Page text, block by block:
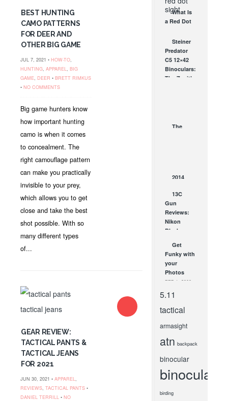
BEST HUNTING
CAMO PATTERNS
FOR DEER AND
OTHER BIG GAME
JUL 7, 2021 • HOW-TO,
HUNTING, APPAREL, BIG
GAME, DEER • BRETT RIMKUS
• NO COMMENTS
Big game hunters know
how important hunting
camo is when it comes
to concealment. The
right camouflage pattern
can make you practically
invisible to your prey,
which allows you to get
close and take the best
shot possible. With so
many different types
of...
GEAR REVIEW:
TACTICAL PANTS &
TACTICAL JEANS
FOR 2021
JUN 30, 2021 • APPAREL,
REVIEWS, TACTICAL PANTS •
DANIEL TERRILL • NO
Step-By-
Step
(Video)
What Is
a Red Dot
Good For?
AUG 16, 2021
Steiner
Predator
C5 12×42
Binoculars:
The Zenith
The
2014
Brilliance
Awards
Winners
OCT 30, 2014
13C
Gun
Reviews:
Nikon
Black
1-4X24 IL
Speed
Force...
AUG 1, 2017
Get
Funky with
your
Photos
FEB 1, 2008
5.11
tactical
armasight
atn backpack
binocular
binoculars
birding